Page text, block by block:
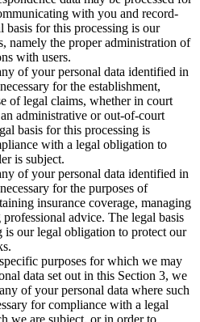
with you and record-
basis for this processing is our
namely the proper administration of
with users.
of your personal data identified in
for the establishment,
of legal claims, whether in court
administrative or out-of-court
basis for this processing is
with a legal obligation to
is subject.
of your personal data identified in
for the purposes of
insurance coverage, managing
advice. The legal basis
is our legal obligation to protect our
purposes for which we may
data set out in this Section 3, we
of your personal data where such
for compliance with a legal